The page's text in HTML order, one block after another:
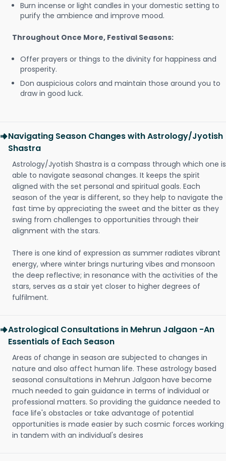
Burn incense or light candles in your domestic setting to
purify the ambience and improve mood.
Throughout Once More, Festival Seasons:
Offer prayers or things to the divinity for happiness and
prosperity.
Don auspicious colors and maintain those around you to
draw in good luck.
Navigating Season Changes with Astrology/Jyotish
Shastra
Astrology/Jyotish Shastra is a compass through which one is
able to navigate seasonal changes. It keeps the spirit
aligned with the set personal and spiritual goals. Each
season of the year is different, so they help to navigate the
fast time by appreciating the sweet and the bitter as they
swing from challenges to opportunities through their
alignment with the stars.
There is one kind of expression as summer radiates vibrant
energy, where winter brings nurturing vibes and monsoon
the deep reflective; in resonance with the activities of the
stars, serves as a stair yet closer to higher degrees of
fulfilment.
Astrological Consultations in Mehrun Jalgaon -An
Essentials of Each Season
Areas of change in season are subjected to changes in
nature and also affect human life. These astrology based
seasonal consultations in Mehrun Jalgaon have become
much needed to gain guidance in terms of individual or
professional matters. So providing the guidance needed to
face life's obstacles or take advantage of potential
opportunities is made easier by such cosmic forces working
in tandem with an individual's desires